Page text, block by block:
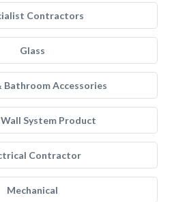
Contractors
Glass
Bathroom Accessories
System Product
Contractor
Mechanical